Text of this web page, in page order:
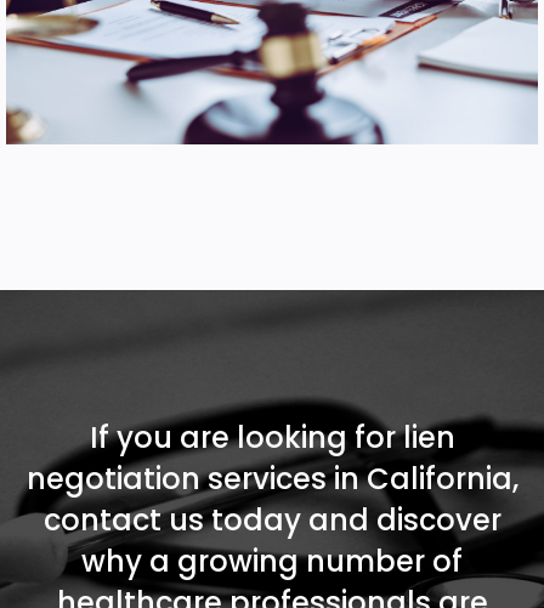
If you are looking for lien
negotiation services in California,
contact us today and discover
why a growing number of